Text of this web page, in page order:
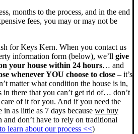
months to the process, and in the end
fees, you may or may not be
for Keys Kern. When you contact us
information form (below), we’ll give
your house within 24 hours… and
whenever YOU choose to close – it’s
matter what condition the house is in,
in there that you can’t get rid of… don’t
of it for you. And if you need the
as little as 7 days because we buy
and don’t have to rely on traditional
learn about our process <<)